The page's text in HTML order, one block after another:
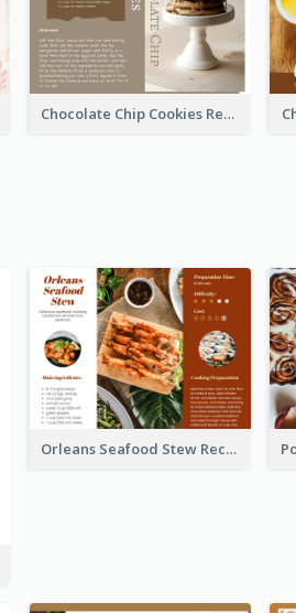
Chocolate Chip Cookies Recipe Card
Orleans Seafood Stew Recipe Card